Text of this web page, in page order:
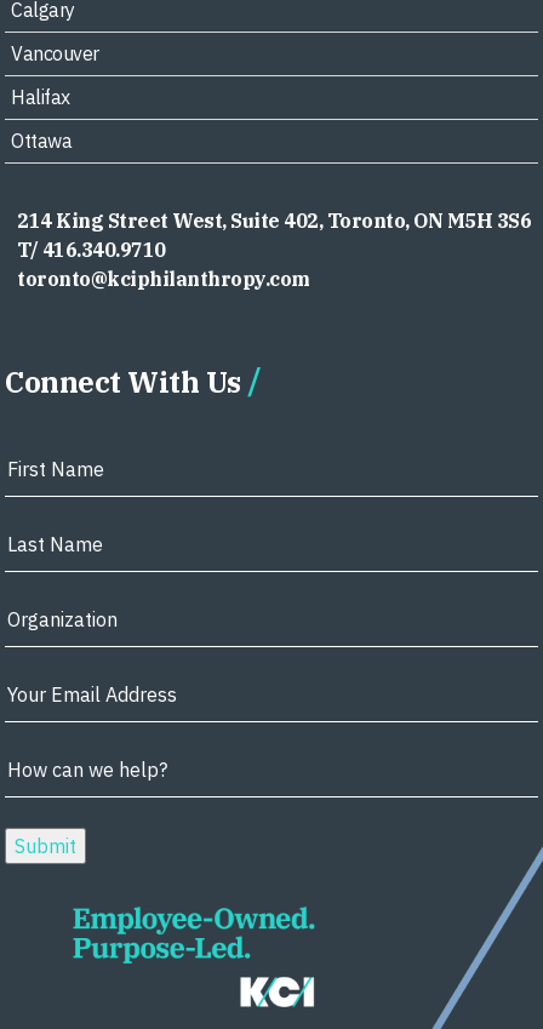
Calgary
Vancouver
Halifax
Ottawa
214 King Street West, Suite 402, Toronto, ON M5H 3S6
T/ 416.340.9710
toronto@kciphilanthropy.com
Connect With Us